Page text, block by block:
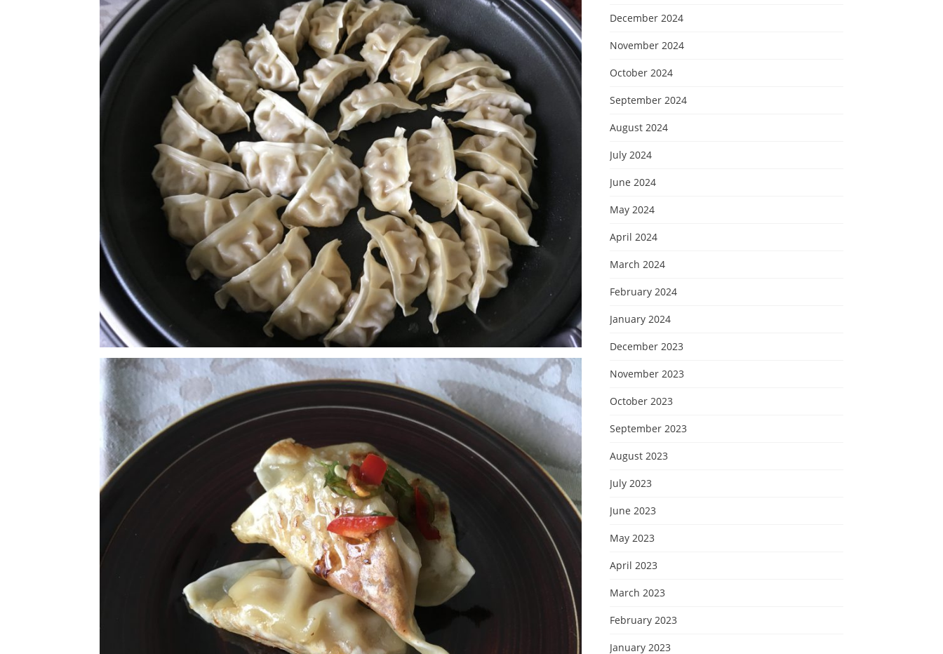
December 2024
November 2024
October 2024
September 2024
August 2024
July 2024
June 2024
May 2024
April 2024
March 2024
February 2024
January 2024
December 2023
November 2023
October 2023
September 2023
August 2023
July 2023
June 2023
May 2023
April 2023
March 2023
February 2023
January 2023